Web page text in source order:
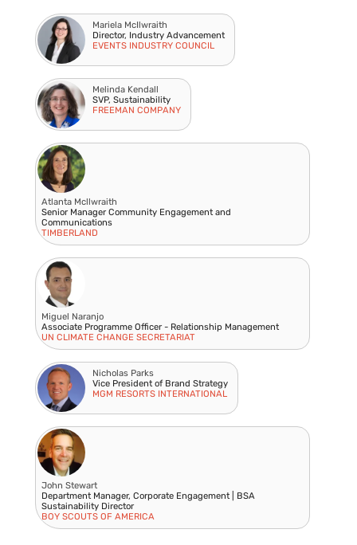
Mariela McIlwraith
Director, Industry Advancement
EVENTS INDUSTRY COUNCIL
Melinda Kendall
SVP, Sustainability
FREEMAN COMPANY
Atlanta Mcllwraith
Senior Manager Community Engagement and
Communications
TIMBERLAND
Miguel Naranjo
Associate Programme Officer - Relationship Management
UN CLIMATE CHANGE SECRETARIAT
Nicholas Parks
Vice President of Brand Strategy
MGM RESORTS INTERNATIONAL
John Stewart
Department Manager, Corporate Engagement | BSA
Sustainability Director
BOY SCOUTS OF AMERICA